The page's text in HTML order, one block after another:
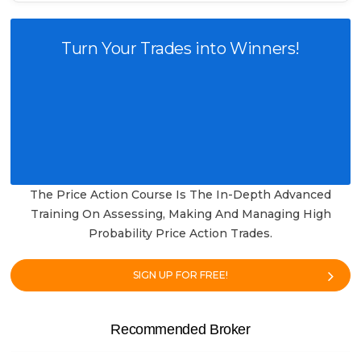
Turn Your Trades into Winners!
The Price Action Course Is The In-Depth Advanced
Training On Assessing, Making And Managing High
Probability Price Action Trades.
SIGN UP FOR FREE!
Recommended Broker